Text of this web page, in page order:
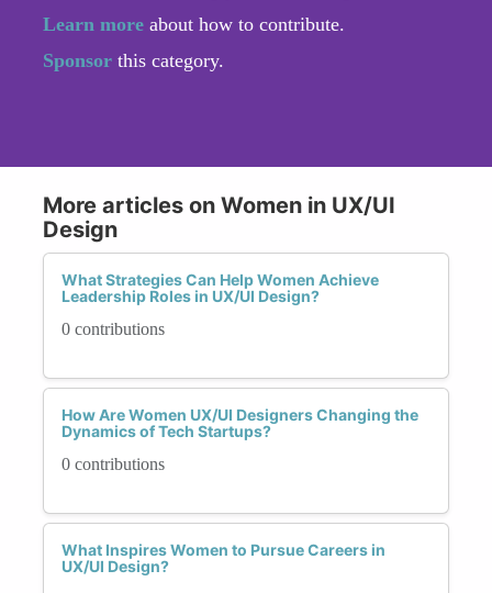
Learn more about how to contribute.
Sponsor this category.
More articles on Women in UX/UI
Design
What Strategies Can Help Women Achieve
Leadership Roles in UX/UI Design?
0 contributions
How Are Women UX/UI Designers Changing the
Dynamics of Tech Startups?
0 contributions
What Inspires Women to Pursue Careers in
UX/UI Design?